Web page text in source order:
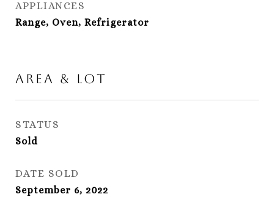
APPLIANCES
Range, Oven, Refrigerator
Area & Lot
STATUS
Sold
DATE SOLD
September 6, 2022